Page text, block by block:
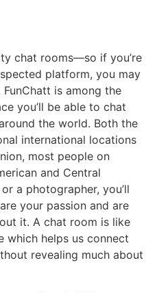
chat rooms—so if you’re
platform, you may
is among the
you’ll be able to chat
the world. Both the
international locations
most people on
and Central
a photographer, you’ll
your passion and are
it. A chat room is like
which helps us connect
revealing much about